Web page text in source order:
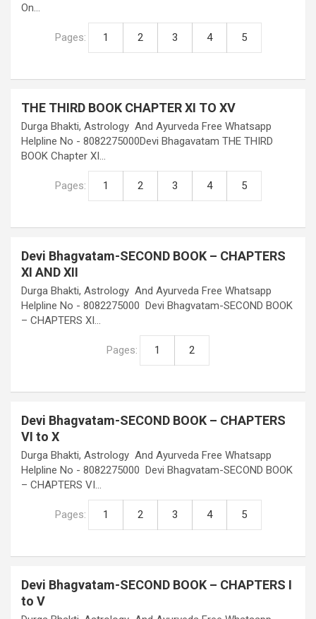
On…
Pages: 1 2 3 4 5
THE THIRD BOOK CHAPTER XI TO XV
Durga Bhakti, Astrology And Ayurveda Free Whatsapp
Helpline No - 8082275000Devi Bhagavatam THE THIRD
BOOK Chapter XI…
Pages: 1 2 3 4 5
Devi Bhagvatam-SECOND BOOK – CHAPTERS
XI AND XII
Durga Bhakti, Astrology And Ayurveda Free Whatsapp
Helpline No - 8082275000 Devi Bhagvatam-SECOND BOOK
– CHAPTERS XI…
Pages: 1 2
Devi Bhagvatam-SECOND BOOK – CHAPTERS
VI to X
Durga Bhakti, Astrology And Ayurveda Free Whatsapp
Helpline No - 8082275000 Devi Bhagvatam-SECOND BOOK
– CHAPTERS VI…
Pages: 1 2 3 4 5
Devi Bhagvatam-SECOND BOOK – CHAPTERS I
to V